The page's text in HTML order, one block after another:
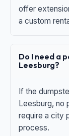
offer
a custom
Do I need a
Leesburg?
If the
Leesburg, no
require a city
process.